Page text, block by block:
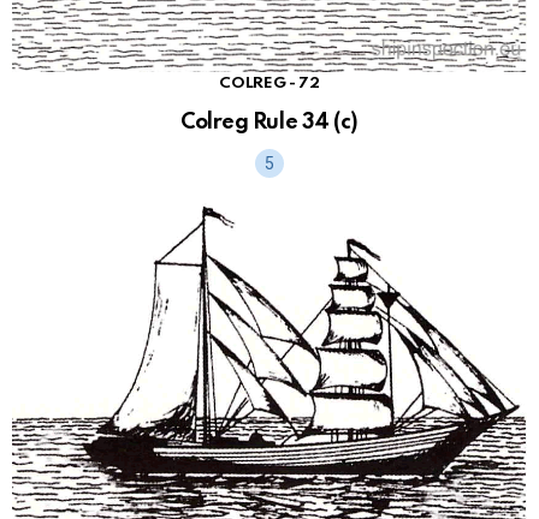
COLREG - 72
Colreg Rule 34 (c)